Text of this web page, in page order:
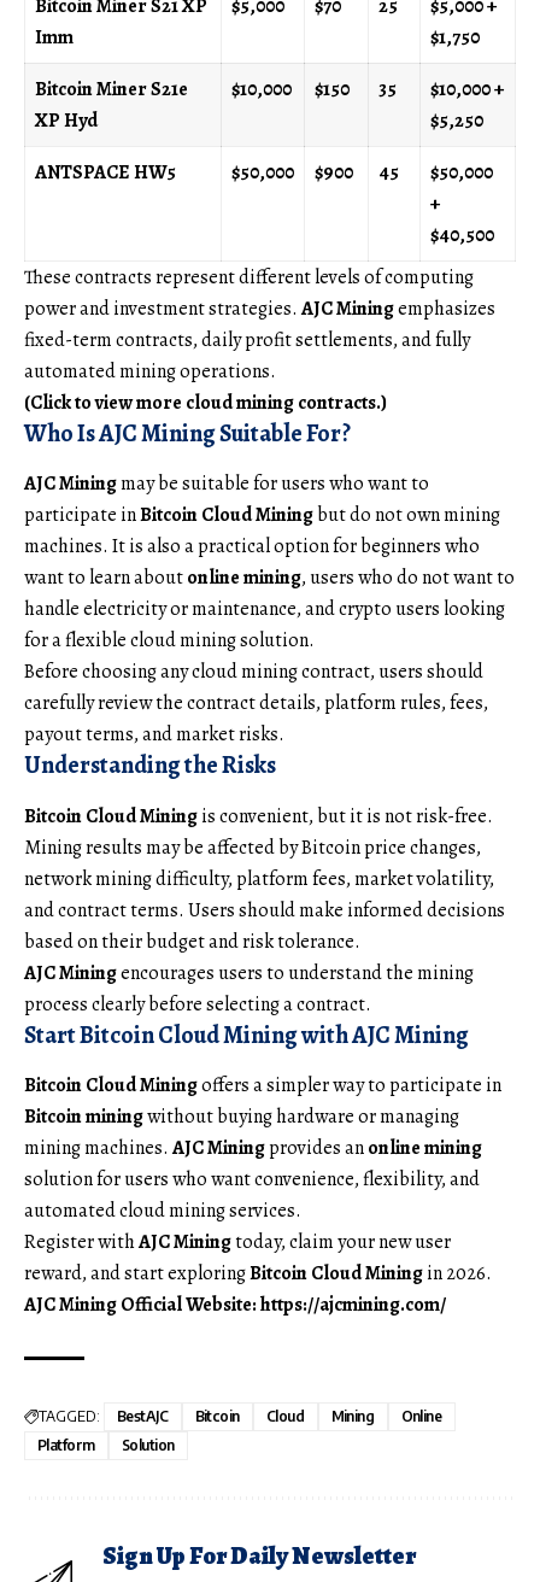
Bitcoin Miner S21 XP
Imm
$5,000 $70 25
$5,000 +
$1,750
Bitcoin Miner S21e
XP Hyd
$10,000 $150 35
$10,000 +
$5,250
ANTSPACE HW5
$50,000 $900 45
$50,000
+
$40,500
These contracts represent different levels of computing
power and investment strategies.AJC Miningemphasizes
fixed-term contracts, daily profit settlements, and fully
automated mining operations.
(Click to view more cloud mining contracts.)
Who Is AJC Mining Suitable For?
AJC Miningmay be suitable for users who want to
participate inBitcoin Cloud Miningbut do not own mining
machines. It is also a practical option for beginners who
want to learn aboutonline mining, users who do not want to
handle electricity or maintenance, and crypto users looking
for a flexible cloud mining solution.
Before choosing any cloud mining contract, users should
carefully review the contract details, platform rules, fees,
payout terms, and market risks.
Understanding the Risks
Bitcoin Cloud Miningis convenient, but it is not risk-free.
Mining results may be affected by Bitcoin price changes,
network mining difficulty, platform fees, market volatility,
and contract terms. Users should make informed decisions
based on their budget and risk tolerance.
AJC Miningencourages users to understand the mining
process clearly before selecting a contract.
Start Bitcoin Cloud Mining with AJC Mining
Bitcoin Cloud Miningoffers a simpler way to participate in
Bitcoin miningwithout buying hardware or managing
mining machines.AJC Miningprovides anonline mining
solution for users who want convenience, flexibility, and
automated cloud mining services.
Register withAJC Miningtoday, claim your new user
reward, and start exploringBitcoin Cloud Miningin 2026.
AJC Mining Official Website:https://ajcmining.com/
TAGGED: BestAJC Bitcoin Cloud Mining
Online
Platform
Solution
Sign Up For Daily Newsletter